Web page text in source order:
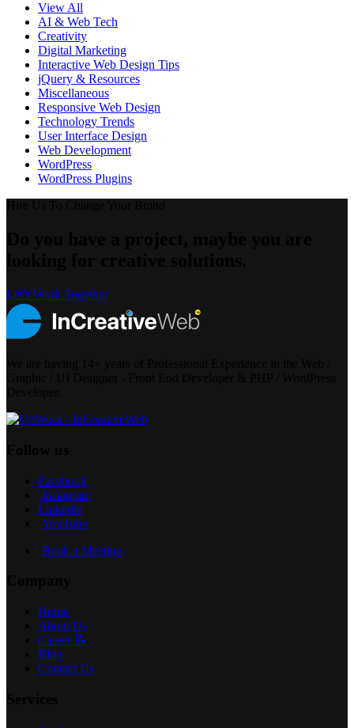
View All
AI & Web Tech
Creativity
Digital Marketing
Interactive Web Design Tips
jQuery & Resources
Miscellaneous
Responsive Web Design
Technology Trends
User Interface Design
Web Development
WordPress
WordPress Plugins
Let's Work Together
Facebook
Instagram
Linkedin
YouTube
Book a Meeting
Home
About Us
Career 📝
Blog
Contact Us